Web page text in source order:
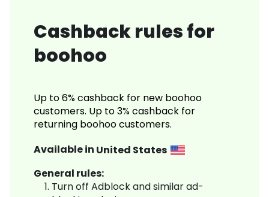
Cashback rules for
boohoo
Up to 6% cashback for new boohoo
customers. Up to 3% cashback for
returning boohoo customers.
Available in United States
General rules:
Turn off Adblock and similar ad-